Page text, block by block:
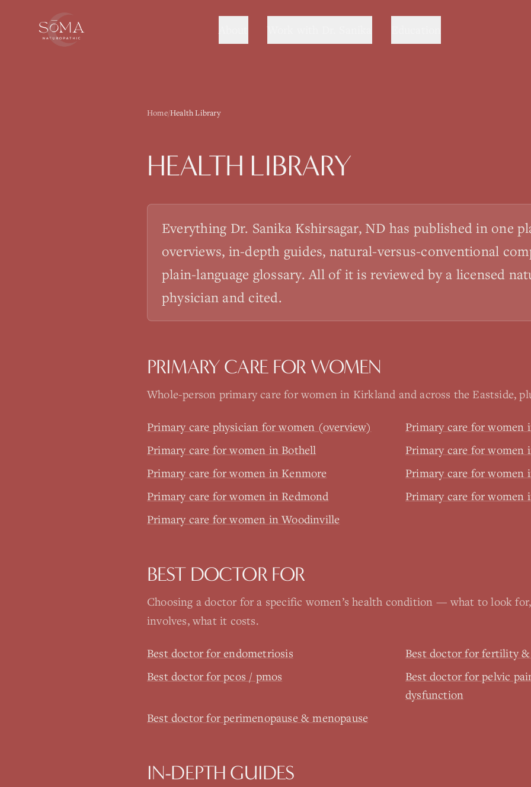
Home/Health Library
HEALTH LIBRARY
Everything Dr. Sanika Kshirsagar, ND has published in one
overviews, in-depth guides, natural-versus-conventional
plain-language glossary. All of it is reviewed by a licensed
physician and cited.
PRIMARY CARE FOR WOMEN
Whole-person primary care for women in Kirkland and across the Eastside,
Primary care physician for women (overview)
Primary care for women
Primary care for women in Bothell
Primary care for women
Primary care for women in Kenmore
Primary care for women
Primary care for women in Redmond
Primary care for women
Primary care for women in Woodinville
BEST DOCTOR FOR
Choosing a doctor for a specific women’s health condition — what to look
involves, what it costs.
Best doctor for endometriosis
Best doctor for fertility
Best doctor for pcos / pmos
Best doctor for pelvic
dysfunction
Best doctor for perimenopause & menopause
IN-DEPTH GUIDES